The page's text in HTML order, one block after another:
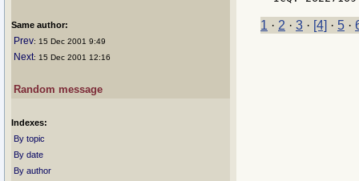
Same author:
Prev: 15 Dec 2001 9:49
Next: 15 Dec 2001 12:16
Random message
Indexes:
By topic
By date
By author
1 · 2 · 3 · [4] · 5 ·